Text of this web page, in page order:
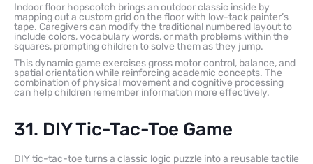
Indoor floor hopscotch brings an outdoor classic inside by
mapping out a custom grid on the floor with low-tack painter’s
tape. Caregivers can modify the traditional numbered layout to
include colors, vocabulary words, or math problems within the
squares, prompting children to solve them as they jump.
This dynamic game exercises gross motor control, balance, and
spatial orientation while reinforcing academic concepts. The
combination of physical movement and cognitive processing
can help children remember information more effectively.
31. DIY Tic-Tac-Toe Game
DIY tic-tac-toe turns a classic logic puzzle into a reusable tactile